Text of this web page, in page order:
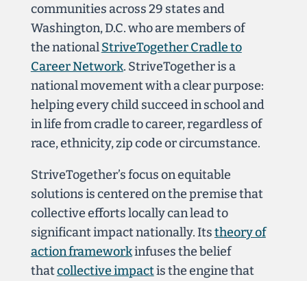
communities across 29 states and
Washington, D.C. who are members of
the nationalStriveTogether Cradle to
Career Network. StriveTogether is a
national movement with a clear purpose:
helping every child succeed in school and
in life from cradle to career, regardless of
race, ethnicity, zip code or circumstance.
StriveTogether’s focus on equitable
solutions is centeredon the premise that
collective efforts locally can lead to
significant impact nationally. Itstheory of
action frameworkinfuses the belief
thatcollective impactis the engine that